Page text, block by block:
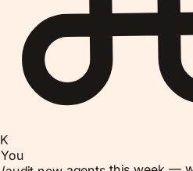
K
You